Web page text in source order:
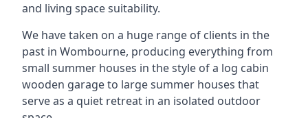
and living space suitability.
We have taken on a huge range of clients in the
past in Wombourne, producing everything from
small summer houses in the style of a log cabin
wooden garage to large summer houses that
serve as a quiet retreat in an isolated outdoor